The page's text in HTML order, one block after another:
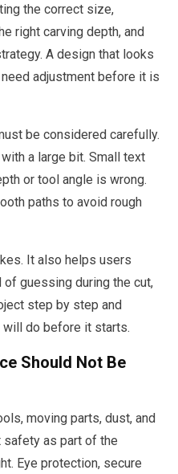
the correct size,
right carving depth, and
A design that looks
adjustment before it is
be considered carefully.
a large bit. Small text
or tool angle is wrong.
paths to avoid rough
It also helps users
guessing during the cut,
step by step and
will do before it starts.
Should Not Be
moving parts, dust, and
safety as part of the
Eye protection, secure